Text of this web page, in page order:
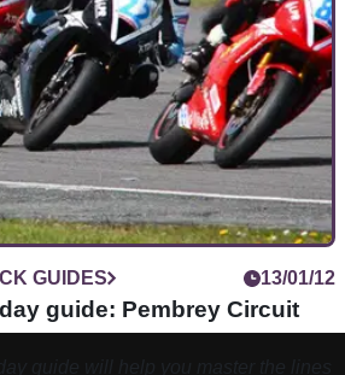
GUIDES 13/01/12
guide: Pembrey Circuit
guide will help you master the lines